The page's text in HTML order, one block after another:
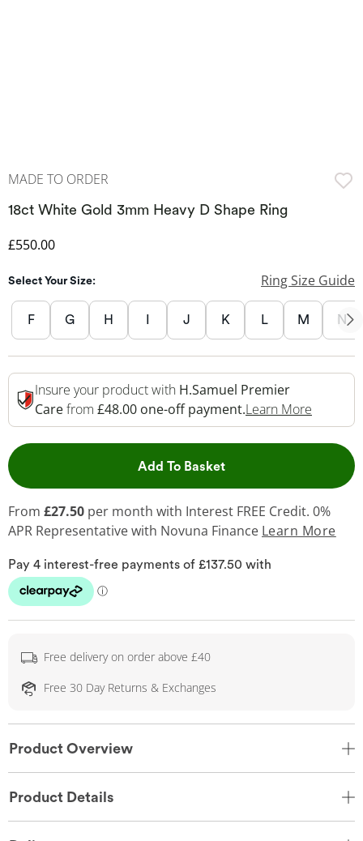
MADE TO ORDER
18ct White Gold 3mm Heavy D Shape Ring
Discounted Price
£550.00
Select Your Size: Ring Size Guide
F G H I J K L M N
Insure your product with H.Samuel Premier
Carefrom £48.00 one-off payment.Learn More
Add To BasketThis Action will open
From £27.50 per month with Interest FREE Credit. 0%
APR Representativewith Novuna Finance Learn More
Free delivery on order above £40
Free 30 Day Returns & Exchanges
Product Overview
Product Details